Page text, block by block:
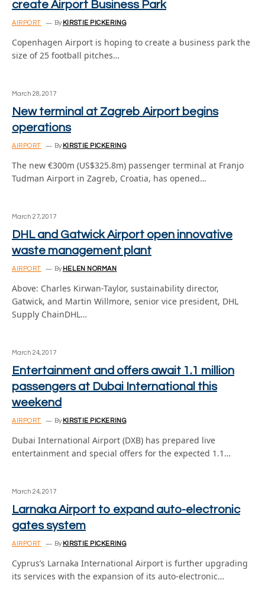
create Airport Business Park
AIRPORT By KIRSTIE PICKERING
Copenhagen Airport is hoping to create a business park the
size of 25 football pitches…
March 28, 2017
New terminal at Zagreb Airport begins
operations
AIRPORT By KIRSTIE PICKERING
The new €300m (US$325.8m) passenger terminal at Franjo
Tudman Airport in Zagreb, Croatia, has opened…
March 27, 2017
DHL and Gatwick Airport open innovative
waste management plant
AIRPORT By HELEN NORMAN
Above: Charles Kirwan-Taylor, sustainability director,
Gatwick, and Martin Willmore, senior vice president, DHL
Supply ChainDHL…
March 24, 2017
Entertainment and offers await 1.1 million
passengers at Dubai International this
weekend
AIRPORT By KIRSTIE PICKERING
Dubai International Airport (DXB) has prepared live
entertainment and special offers for the expected 1.1…
March 24, 2017
Larnaka Airport to expand auto-electronic
gates system
AIRPORT By KIRSTIE PICKERING
Cyprus’s Larnaka International Airport is further upgrading
its services with the expansion of its auto-electronic…